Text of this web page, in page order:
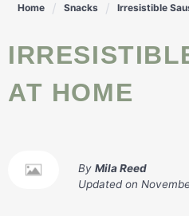
Home Snacks Irresistible
IRRESISTIBLE SAUSAGE CHEESE DIP YOU'LL LOVE MAKING
AT HOME
By Mila Reed
Updated on